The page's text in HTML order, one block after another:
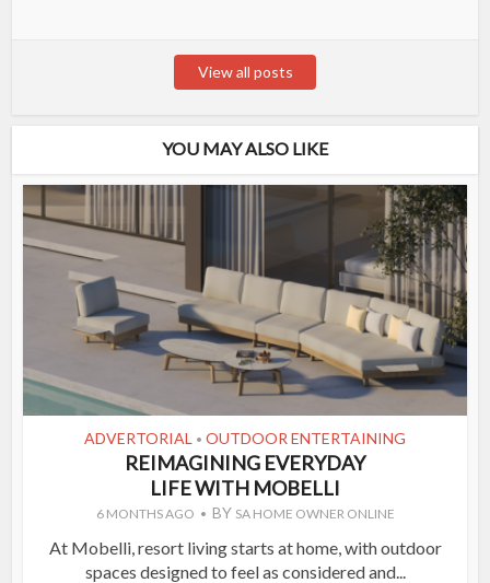
View all posts
YOU MAY ALSO LIKE
ADVERTORIAL • OUTDOOR ENTERTAINING
REIMAGINING EVERYDAY
LIFE WITH MOBELLI
6 MONTHS AGO BY SA HOME OWNER ONLINE
At Mobelli, resort living starts at home, with outdoor
spaces designed to feel as considered and...